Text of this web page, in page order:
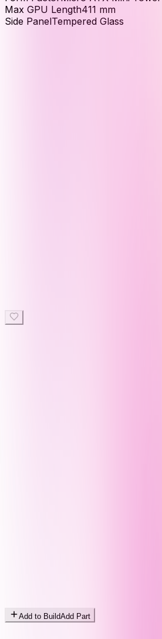
Max GPU Length411 mm
Side PanelTempered Glass
Add to BuildAdd Part